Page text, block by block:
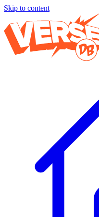
Skip to content